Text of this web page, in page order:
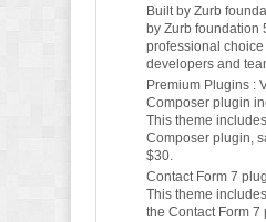
Built by Zurb
by Zurb foundation
professional
developers and
Premium Plugins :
Composer plugin
This theme
Composer plugin,
$30.
Contact Form 7
This theme
the Contact Form 7